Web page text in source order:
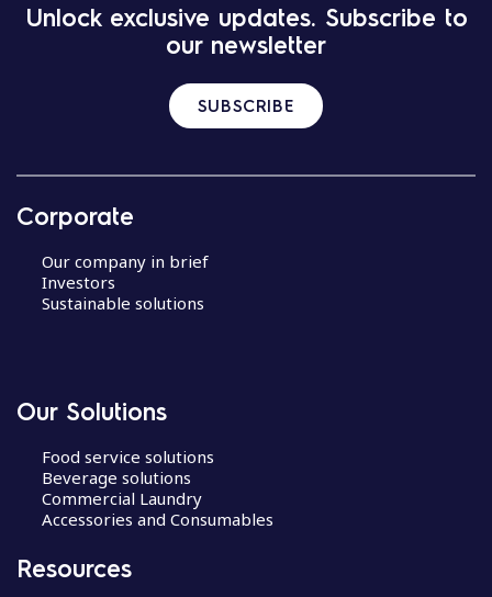
Unlock exclusive updates. Subscribe to
our newsletter
SUBSCRIBE
Corporate
Our company in brief
Investors
Sustainable solutions
Our Solutions
Food service solutions
Beverage solutions
Commercial Laundry
Accessories and Consumables
Resources